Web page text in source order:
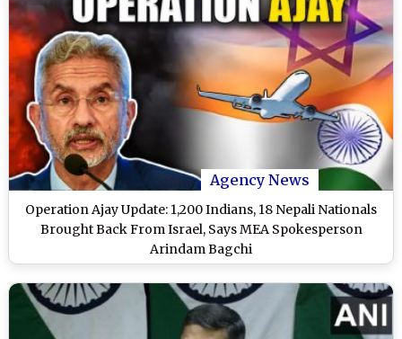
Agency News
Operation Ajay Update: 1,200 Indians, 18 Nepali Nationals
Brought Back From Israel, Says MEA Spokesperson
Arindam Bagchi